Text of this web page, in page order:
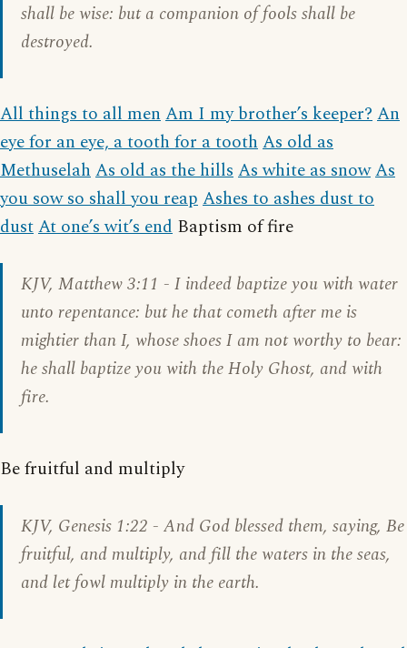
shall be wise: but a companion of fools shall be
destroyed.
All things to all menAm I my brother’s keeper?An
eye for an eye, a tooth for a toothAs old as
MethuselahAs old as the hillsAs white as snowAs
you sow so shall you reapAshes to ashes dust to
dustAt one’s wit’s end Baptism of fire
KJV, Matthew 3:11 - I indeed baptize you with water
unto repentance: but he that cometh after me is
mightier than I, whose shoes I am not worthy to bear:
he shall baptize you with the Holy Ghost, and with
fire.
Be fruitful and multiply
KJV, Genesis 1:22 - And God blessed them, saying, Be
fruitful, and multiply, and fill the waters in the seas,
and let fowl multiply in the earth.